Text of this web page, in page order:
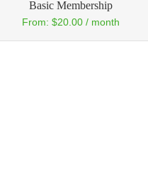
Basic Membership
From: $20.00 / month